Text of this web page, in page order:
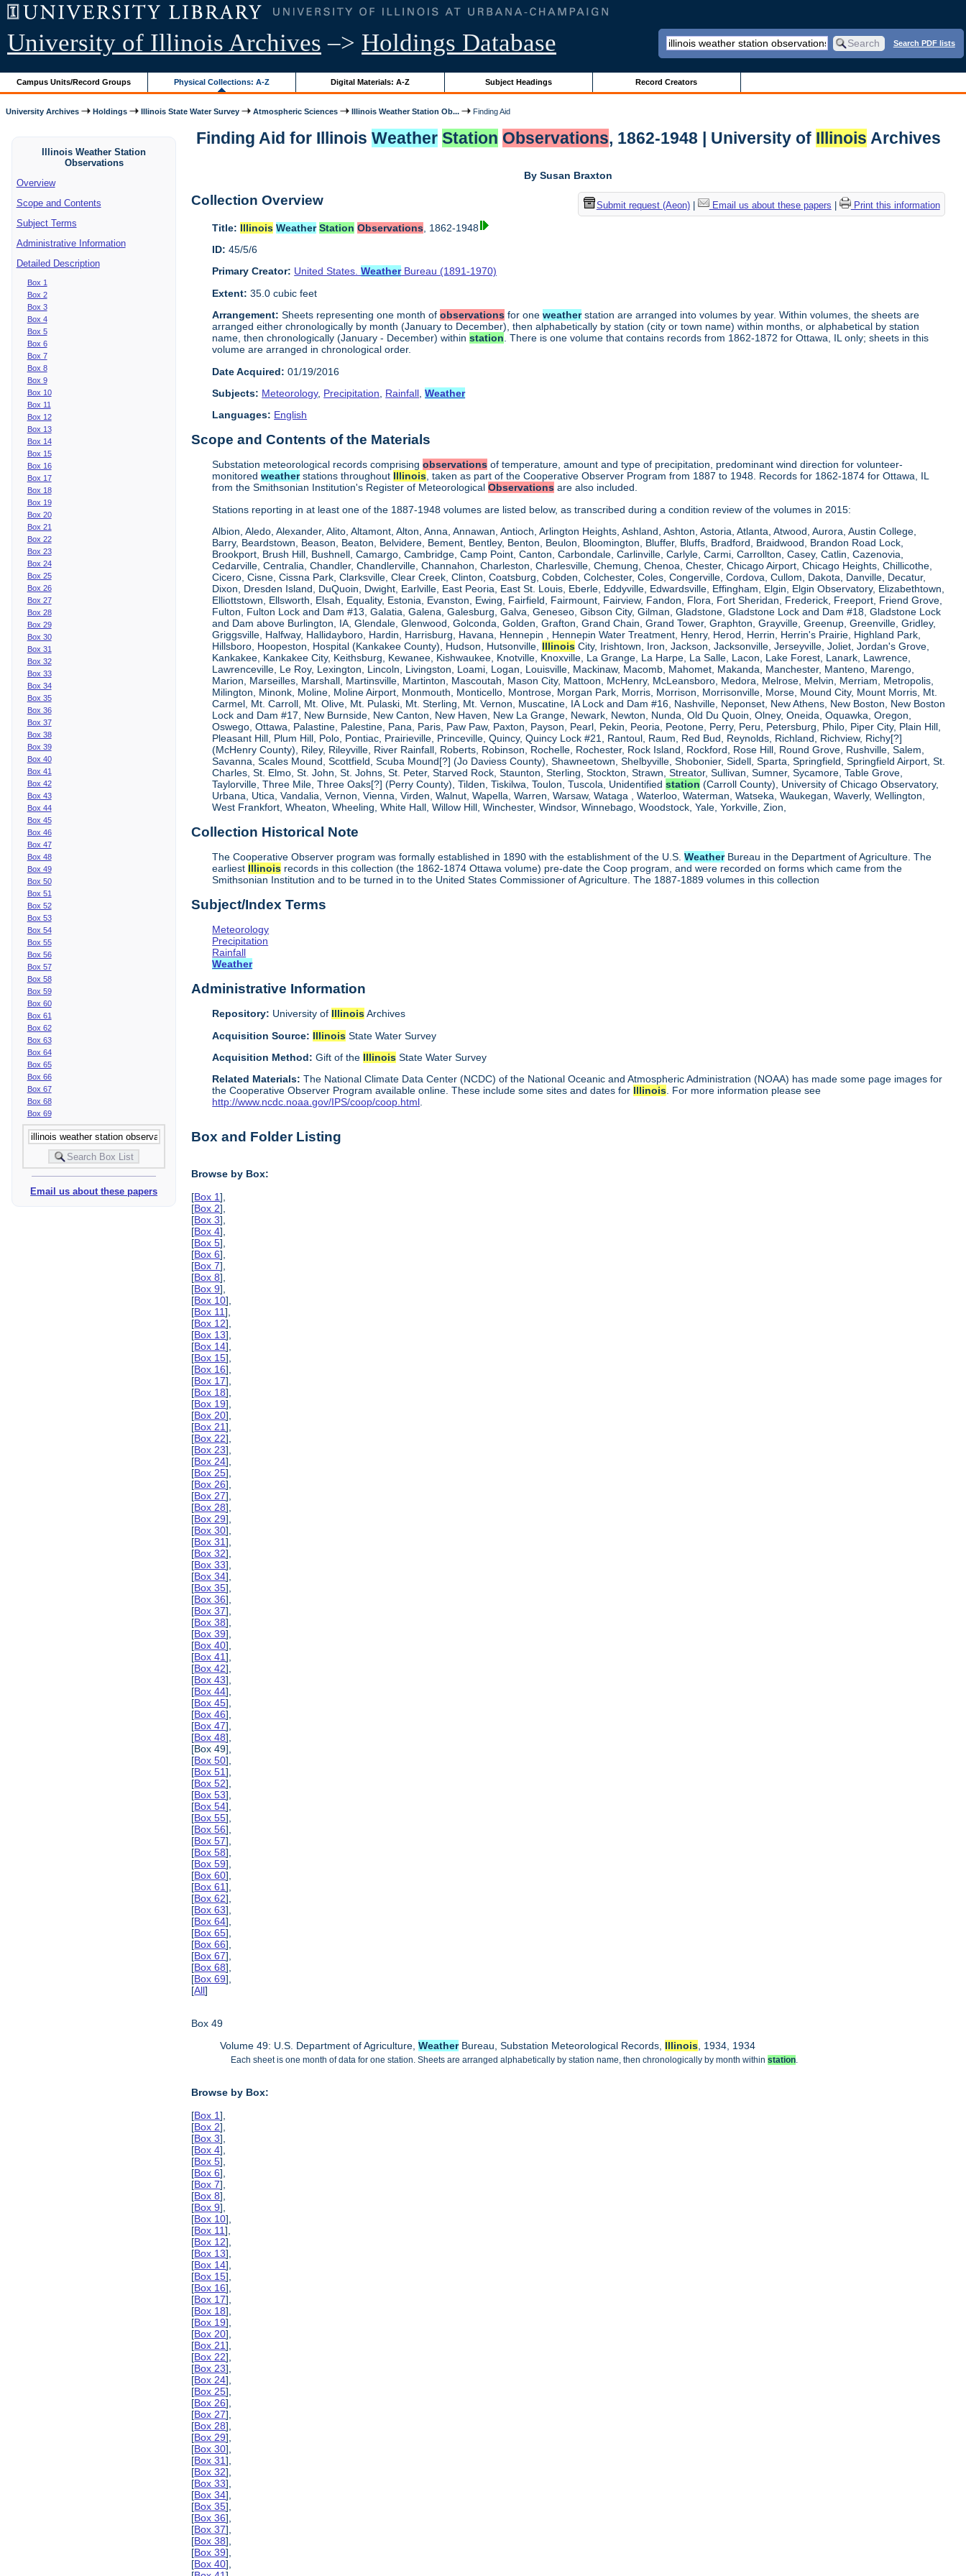
University of Illinois Archives –> Holdings Database Search PDF lists
Campus Units/Record Groups Physical Collections: A-Z Digital Materials: A-Z Subject Headings Record Creators
University Archives Holdings Illinois State Water Survey Atmospheric Sciences Illinois Weather Station Ob... Finding Aid
Illinois Weather Station
Observations
Overview
Scope and Contents
Subject Terms
Administrative Information
Detailed Description
Box 1
Box 2
Box 3
Box 4
Box 5
Box 6
Box 7
Box 8
Box 9
Box 10
Box 11
Box 12
Box 13
Box 14
Box 15
Box 16
Box 17
Box 18
Box 19
Box 20
Box 21
Box 22
Box 23
Box 24
Box 25
Box 26
Box 27
Box 28
Box 29
Box 30
Box 31
Box 32
Box 33
Box 34
Box 35
Box 36
Box 37
Box 38
Box 39
Box 40
Box 41
Box 42
Box 43
Box 44
Box 45
Box 46
Box 47
Box 48
Box 49
Box 50
Box 51
Box 52
Box 53
Box 54
Box 55
Box 56
Box 57
Box 58
Box 59
Box 60
Box 61
Box 62
Box 63
Box 64
Box 65
Box 66
Box 67
Box 68
Box 69
Email us about these papers
Finding Aid for Illinois Weather Station Observations, 1862-1948 | University of Illinois Archives
By Susan Braxton
Submit request (Aeon)| Email us about these papers Print this information
Collection Overview
Title: Illinois Weather Station Observations , 1862-1948
ID: 45/5/6
Primary Creator: United States.WeatherBureau (1891-1970)
Extent: 35.0 cubic feet
Arrangement: Sheets representing one month ofobservations for oneweatherstation are arranged into volumes by year. Within volumes, the sheets are
arranged either chronologically by month (January to December), then alphabetically by station (city or town name) within months, or alphabetical by station
name, then chronologically (January - December) withinstation . There is one volume that contains records from 1862-1872 for Ottawa, IL only; sheets in this
volume are arranged in chronological order.
Date Acquired: 01/19/2016
Subjects: Meteorology, Precipitation Rainfall ,Weather
Languages: English
Scope and Contents of the Materials
Substation meteorological records comprisingobservations of temperature, amount and type of precipitation, predominant wind direction for volunteer-
monitoredweatherstations throughout Illinois, taken as part of the Cooperative Observer Program from 1887 to 1948. Records for 1862-1874 for Ottawa, IL
from the Smithsonian Institution's Register of MeteorologicalObservations are also included.
Stations reporting in at least one of the 1887-1948 volumes are listed below, as transcribed during a condition review of the volumes in 2015:
Albion, Aledo, Alexander, Alito, Altamont, Alton, Anna, Annawan, Antioch, Arlington Heights, Ashland, Ashton, Astoria, Atlanta, Atwood, Aurora, Austin College,
Barry, Beardstown, Beason, Beaton, Belvidere, Bement, Bentley, Benton, Beulon, Bloomington, Bluffer, Bluffs, Bradford, Braidwood, Brandon Road Lock,
Brookport, Brush Hill, Bushnell, Camargo, Cambridge, Camp Point, Canton, Carbondale, Carlinville, Carlyle, Carmi, Carrollton, Casey, Catlin, Cazenovia,
Cedarville, Centralia, Chandler, Chandlerville, Channahon, Charleston, Charlesville, Chemung, Chenoa, Chester, Chicago Airport, Chicago Heights, Chillicothe,
Cicero, Cisne, Cissna Park, Clarksville, Clear Creek, Clinton, Coatsburg, Cobden, Colchester, Coles, Congerville, Cordova, Cullom, Dakota, Danville, Decatur,
Dixon, Dresden Island, DuQuoin, Dwight, Earlville, East Peoria, East St. Louis, Eberle, Eddyville, Edwardsville, Effingham, Elgin, Elgin Observatory, Elizabethtown,
Elliottstown, Ellsworth, Elsah, Equality, Estonia, Evanston, Ewing, Fairfield, Fairmount, Fairview, Fandon, Flora, Fort Sheridan, Frederick, Freeport, Friend Grove,
Fulton, Fulton Lock and Dam #13, Galatia, Galena, Galesburg, Galva, Geneseo, Gibson City, Gilman, Gladstone, Gladstone Lock and Dam #18, Gladstone Lock
and Dam above Burlington, IA, Glendale, Glenwood, Golconda, Golden, Grafton, Grand Chain, Grand Tower, Graphton, Grayville, Greenup, Greenville, Gridley,
Griggsville, Halfway, Hallidayboro, Hardin, Harrisburg, Havana, Hennepin , Hennepin Water Treatment, Henry, Herod, Herrin, Herrin's Prairie, Highland Park,
Hillsboro, Hoopeston, Hospital (Kankakee County), Hudson, Hutsonville, Illinois City, Irishtown, Iron, Jackson, Jacksonville, Jerseyville, Joliet, Jordan's Grove,
Kankakee, Kankakee City, Keithsburg, Kewanee, Kishwaukee, Knotville, Knoxville, La Grange, La Harpe, La Salle, Lacon, Lake Forest, Lanark, Lawrence,
Lawrenceville, Le Roy, Lexington, Lincoln, Livingston, Loami, Logan, Louisville, Mackinaw, Macomb, Mahomet, Makanda, Manchester, Manteno, Marengo,
Marion, Marseilles, Marshall, Martinsville, Martinton, Mascoutah, Mason City, Mattoon, McHenry, McLeansboro, Medora, Melrose, Melvin, Merriam, Metropolis,
Milington, Minonk, Moline, Moline Airport, Monmouth, Monticello, Montrose, Morgan Park, Morris, Morrison, Morrisonville, Morse, Mound City, Mount Morris, Mt.
Carmel, Mt. Carroll, Mt. Olive, Mt. Pulaski, Mt. Sterling, Mt. Vernon, Muscatine, IA Lock and Dam #16, Nashville, Neponset, New Athens, New Boston, New Boston
Lock and Dam #17, New Burnside, New Canton, New Haven, New La Grange, Newark, Newton, Nunda, Old Du Quoin, Olney, Oneida, Oquawka, Oregon,
Oswego, Ottawa, Palastine, Palestine, Pana, Paris, Paw Paw, Paxton, Payson, Pearl, Pekin, Peoria, Peotone, Perry, Peru, Petersburg, Philo, Piper City, Plain Hill,
Pleasant Hill, Plum Hill, Polo, Pontiac, Prairieville, Princeville, Quincy, Quincy Lock #21, Rantoul, Raum, Red Bud, Reynolds, Richland, Richview, Richy[?]
(McHenry County), Riley, Rileyville, River Rainfall, Roberts, Robinson, Rochelle, Rochester, Rock Island, Rockford, Rose Hill, Round Grove, Rushville, Salem,
Savanna, Scales Mound, Scottfield, Scuba Mound[?] (Jo Daviess County), Shawneetown, Shelbyville, Shobonier, Sidell, Sparta, Springfield, Springfield Airport, St.
Charles, St. Elmo, St. John, St. Johns, St. Peter, Starved Rock, Staunton, Sterling, Stockton, Strawn, Streator, Sullivan, Sumner, Sycamore, Table Grove,
Taylorville, Three Mile, Three Oaks[?] (Perry County), Tilden, Tiskilwa, Toulon, Tuscola, Unidentifiedstation (Carroll County), University of Chicago Observatory,
Urbana, Utica, Vandalia, Vernon, Vienna, Virden, Walnut, Wapella, Warren, Warsaw, Wataga , Waterloo, Waterman, Watseka, Waukegan, Waverly, Wellington,
West Frankfort, Wheaton, Wheeling, White Hall, Willow Hill, Winchester, Windsor, Winnebago, Woodstock, Yale, Yorkville, Zion,
Collection Historical Note
The Cooperative Observer program was formally established in 1890 with the establishment of the U.S.WeatherBureau in the Department of Agriculture. The
earliest Illinois records in this collection (the 1862-1874 Ottawa volume) pre-date the Coop program, and were recorded on forms which came from the
Smithsonian Institution and to be turned in to the United States Commissioner of Agriculture. The 1887-1889 volumes in this collection
Subject/Index Terms
Meteorology
Precipitation
Rainfall
Weather
Administrative Information
Repository: University of IllinoisArchives
Acquisition Source: Illinois State Water Survey
Acquisition Method:Gift of the Illinois State Water Survey
Related Materials:The National Climate Data Center (NCDC) of the National Oceanic and Atmospheric Administration (NOAA) has made some page images for
the Cooperative Observer Program available online. These include some sites and dates for Illinois. For more information please see
http://www.ncdc.noaa.gov/IPS/coop/coop.html.
Box and Folder Listing
Browse by Box:
[Box 1],
[Box 2],
[Box 3],
[Box 4],
[Box 5],
[Box 6],
[Box 7],
[Box 8],
[Box 9],
[Box 10],
[Box 11],
[Box 12],
[Box 13],
[Box 14],
[Box 15],
[Box 16],
[Box 17],
[Box 18],
[Box 19],
[Box 20],
[Box 21],
[Box 22],
[Box 23],
[Box 24],
[Box 25],
[Box 26],
[Box 27],
[Box 28],
[Box 29],
[Box 30],
[Box 31],
[Box 32],
[Box 33],
[Box 34],
[Box 35],
[Box 36],
[Box 37],
[Box 38],
[Box 39],
[Box 40],
[Box 41],
[Box 42],
[Box 43],
[Box 44],
[Box 45],
[Box 46],
[Box 47],
[Box 48],
[Box 49],
[Box 50],
[Box 51],
[Box 52],
[Box 53],
[Box 54],
[Box 55],
[Box 56],
[Box 57],
[Box 58],
[Box 59],
[Box 60],
[Box 61],
[Box 62],
[Box 63],
[Box 64],
[Box 65],
[Box 66],
[Box 67],
[Box 68],
[Box 69],
[All]
Box 49
Volume 49: U.S. Department of Agriculture,WeatherBureau, Substation Meteorological Records, Illinois , 1934, 1934
Each sheet is one month of data for one station. Sheets are arranged alphabetically by station name, then chronologically by month withinstation
Browse by Box:
[Box 1],
[Box 2],
[Box 3],
[Box 4],
[Box 5],
[Box 6],
[Box 7],
[Box 8],
[Box 9],
[Box 10],
[Box 11],
[Box 12],
[Box 13],
[Box 14],
[Box 15],
[Box 16],
[Box 17],
[Box 18],
[Box 19],
[Box 20],
[Box 21],
[Box 22],
[Box 23],
[Box 24],
[Box 25],
[Box 26],
[Box 27],
[Box 28],
[Box 29],
[Box 30],
[Box 31],
[Box 32],
[Box 33],
[Box 34],
[Box 35],
[Box 36],
[Box 37],
[Box 38],
[Box 39],
[Box 40],